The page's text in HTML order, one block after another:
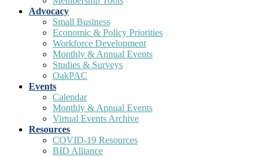
Advocacy
Small Business
Economic & Policy Priorities
Workforce Development
Monthly & Annual Events
Studies & Surveys
OakPAC
Events
Calendar
Monthly & Annual Events
Virtual Events Archive
Resources
COVID-19 Resources
BID Alliance